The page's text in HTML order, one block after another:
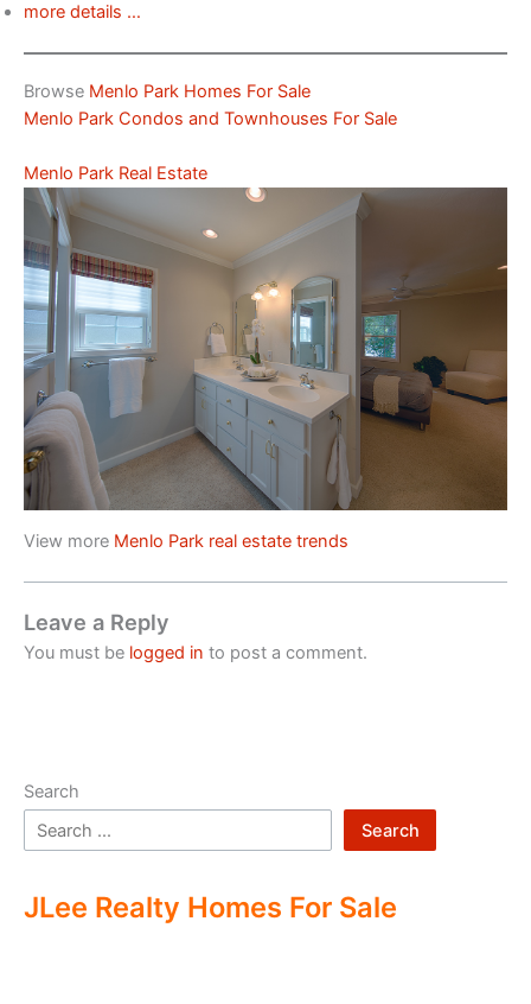
more details …
Browse Menlo Park Homes For Sale
Menlo Park Condos and Townhouses For Sale
Menlo Park Real Estate
View more Menlo Park real estate trends
Leave a Reply
You must be logged in to post a comment.
Search
Search
JLee Realty Homes For Sale